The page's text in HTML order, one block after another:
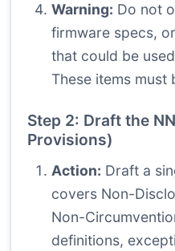
Warning: Do not
firmware specs,
that could be
These items must
Step 2: Draft the
Provisions)
Action: Draft a
covers Non-
Non-
definitions,